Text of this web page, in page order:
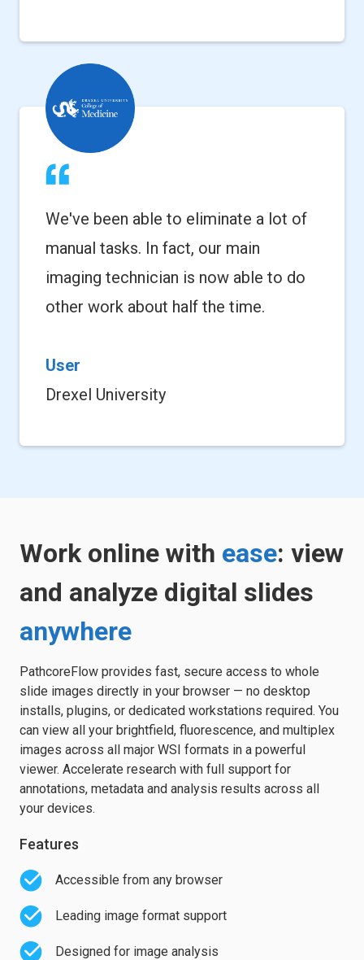
We've been able to eliminate a lot of
manual tasks. In fact, our main
imaging technician is now able to do
other work about half the time.
User
Drexel University
Work online with ease: view
and analyze digital slides
anywhere
PathcoreFlow provides fast, secure access to whole
slide images directly in your browser — no desktop
installs, plugins, or dedicated workstations required. You
can view all your brightfield, fluorescence, and multiplex
images across all major WSI formats in a powerful
viewer. Accelerate research with full support for
annotations, metadata and analysis results across all
your devices.
Features
Accessible from any browser
Leading image format support
Designed for image analysis